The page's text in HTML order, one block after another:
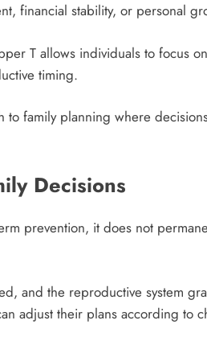
financial stability, or personal
T allows individuals to focus
timing.
to family planning where
Decisions
prevention, it does not
and the reproductive system
adjust their plans according to